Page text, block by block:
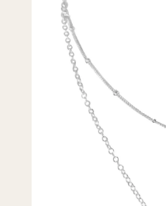
Find
Shop All